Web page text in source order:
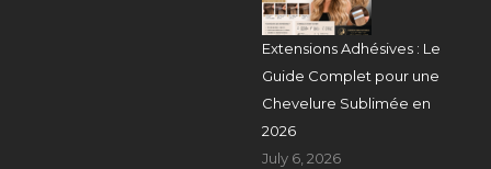
Extensions Adhésives : Le
Guide Complet pour une
Chevelure Sublimée en
2026
July 6, 2026